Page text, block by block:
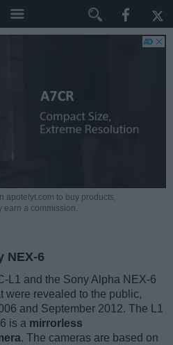
apotelyt.com to buy products,
earn a commission.
NEX-6
L1 and the Sony Alpha NEX-6
were revealed to the public,
and September 2012. The L1
is a mirrorless
. The cameras are based on